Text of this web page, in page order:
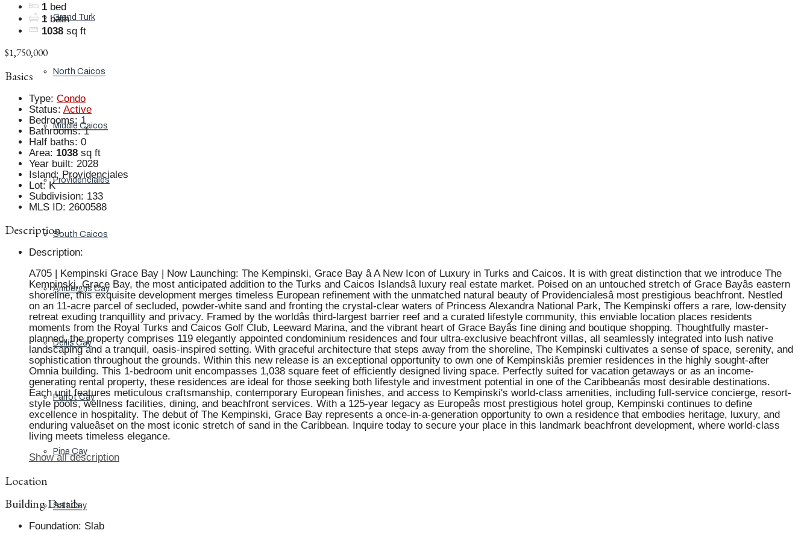
Grand Turk
North Caicos
Middle Caicos
Providenciales
South Caicos
Ambergris Cay
Dellis Cay
Parrot Cay
Pine Cay
Salt Cay
1 bed
1 bath
1038 sq ft
$1,750,000
Basics
Type: Condo
Status: Active
Bedrooms: 1
Bathrooms: 1
Half baths: 0
Area: 1038 sq ft
Year built: 2028
Island: Providenciales
Lot: K
Subdivision: 133
MLS ID: 2600588
Description
Description:
A705 | Kempinski Grace Bay | Now Launching: The Kempinski, Grace Bay â A New Icon of Luxury in Turks and Caicos. It is with great distinction that we introduce The
Kempinski, Grace Bay, the most anticipated addition to the Turks and Caicos Islandsâ luxury real estate market. Poised on an untouched stretch of Grace Bayâs eastern
shoreline, this exquisite development merges timeless European refinement with the unmatched natural beauty of Providencialesâ most prestigious beachfront. Nestled
on an 11-acre parcel of secluded, powder-white sand and fronting the crystal-clear waters of Princess Alexandra National Park, The Kempinski offers a rare, low-density
retreat exuding tranquillity and privacy. Framed by the worldâs third-largest barrier reef and a curated lifestyle community, this enviable location places residents
moments from the Royal Turks and Caicos Golf Club, Leeward Marina, and the vibrant heart of Grace Bayâs fine dining and boutique shopping. Thoughtfully master-
planned, the property comprises 119 elegantly appointed condominium residences and four ultra-exclusive beachfront villas, all seamlessly integrated into lush native
landscaping and a tranquil, oasis-inspired setting. With graceful architecture that steps away from the shoreline, The Kempinski cultivates a sense of space, serenity, and
sophistication throughout the grounds. Within this new release is an exceptional opportunity to own one of Kempinskiâs premier residences in the highly sought-after
Omnia building. This 1-bedroom unit encompasses 1,038 square feet of efficiently designed living space. Perfectly suited for vacation getaways or as an income-
generating rental property, these residences are ideal for those seeking both lifestyle and investment potential in one of the Caribbeanâs most desirable destinations.
Each unit features meticulous craftsmanship, contemporary European finishes, and access to Kempinski's world-class amenities, including full-service concierge, resort-
style pools, wellness facilities, dining, and beachfront services. With a 125-year legacy as Europeâs most prestigious hotel group, Kempinski continues to define
excellence in hospitality. The debut of The Kempinski, Grace Bay represents a once-in-a-generation opportunity to own a residence that embodies heritage, luxury, and
enduring valueâset on the most iconic stretch of sand in the Caribbean. Inquire today to secure your place in this landmark beachfront development, where world-class
living meets timeless elegance.
Show all description
Location
Building Details
Foundation: Slab